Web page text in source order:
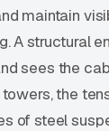
maintain
A structural
sees the
the
of steel